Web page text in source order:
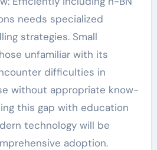
needs specialized
strategies. Small
unfamiliar with its
difficulties in
without appropriate know-
this gap with education
technology will be
adoption.